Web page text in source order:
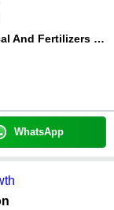
Oswal Agro Chemical And Fertilizers Pvt Ltd
WhatsApp